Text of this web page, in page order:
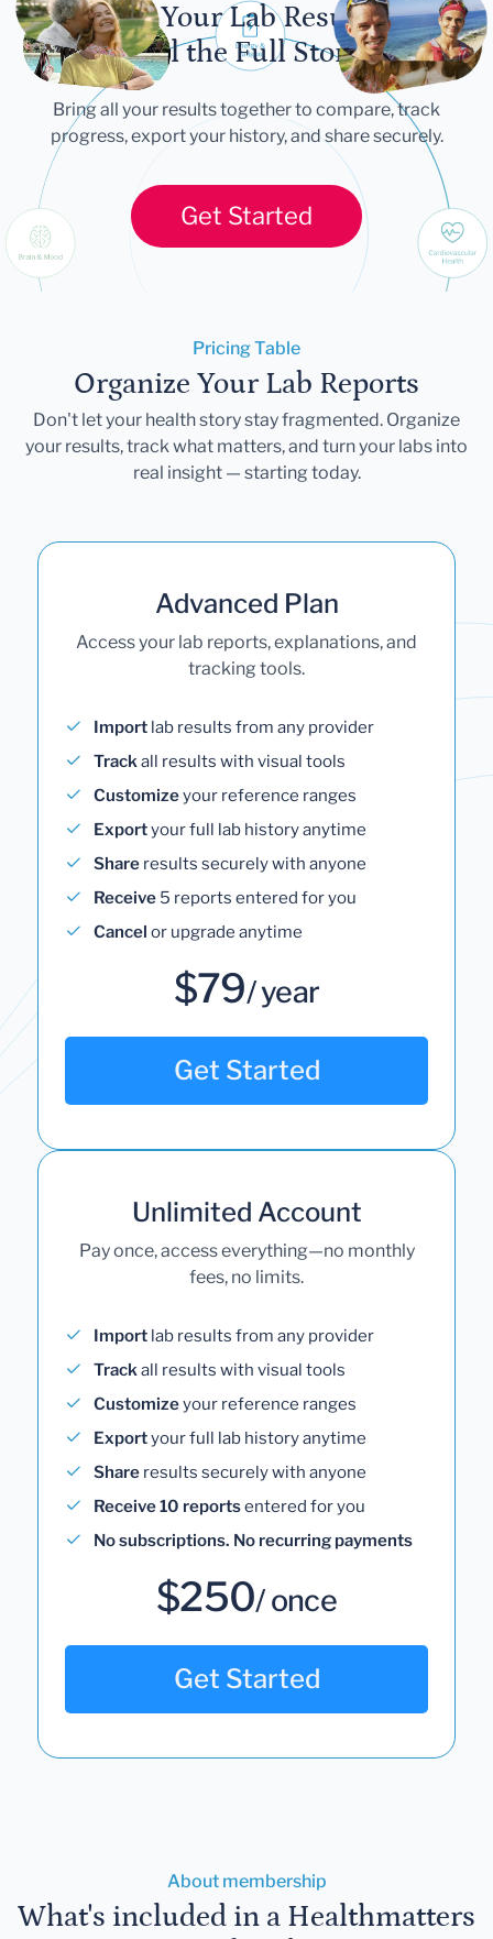
Let Your Lab Results
Tell the Full Story
Bring all your results together to compare, track
progress, export your history, and share securely.
Get Started
Pricing Table
Organize Your Lab Reports
Don't let your health story stay fragmented. Organize
your results, track what matters, and turn your labs into
real insight — starting today.
Advanced Plan
Access your lab reports, explanations, and
tracking tools.
Import lab results from any provider
Trackall results with visual tools
Customizeyour reference ranges
Exportyour full lab history anytime
Share results securely with anyone
Receive 5 reports entered for you
Cancel or upgrade anytime
$79/ year
Get Started
Unlimited Account
Pay once, access everything—no monthly
fees, no limits.
Import lab results from any provider
Trackall results with visual tools
Customizeyour reference ranges
Exportyour full lab history anytime
Share results securely with anyone
Receive 10 reportsentered for you
No subscriptions. No recurring payments
$250/ once
Get Started
About membership
What's included in a Healthmatters